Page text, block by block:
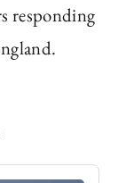
responding